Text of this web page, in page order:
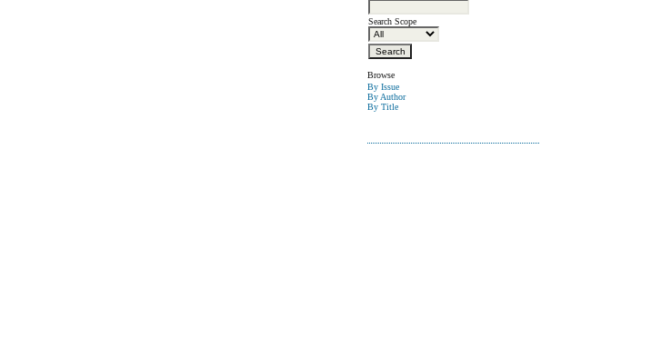
Search Scope
Browse
By Issue
By Author
By Title